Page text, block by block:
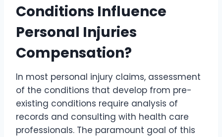
Conditions Influence
Personal Injuries
Compensation?
In most personal injury claims, assessment
of the conditions that develop from pre-
existing conditions require analysis of
records and consulting with health care
professionals. The paramount goal of this